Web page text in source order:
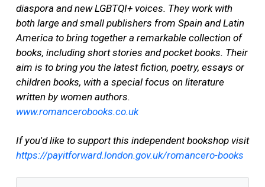
diaspora and new LGBTQI+ voices. They work with
both large and small publishers from Spain and Latin
America to bring together a remarkable collection of
books, including short stories and pocket books. Their
aim is to bring you the latest fiction, poetry, essays or
children books, with a special focus on literature
written by women authors.
www.romancerobooks.co.uk
If you'd like to support this independent bookshop visit
https://payitforward.london.gov.uk/romancero-books